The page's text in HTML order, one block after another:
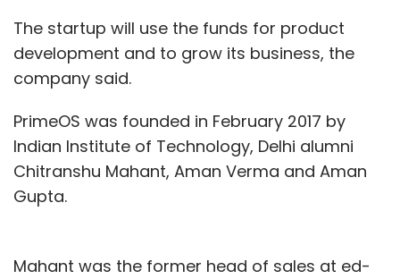
The startup will use the funds for product
development and to grow its business, the
company said.
PrimeOS was founded in February 2017 by
Indian Institute of Technology, Delhi alumni
Chitranshu Mahant, Aman Verma and Aman
Gupta.
Mahant was the former head of sales at ed-